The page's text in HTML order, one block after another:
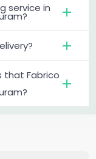
service in
that Fabrico